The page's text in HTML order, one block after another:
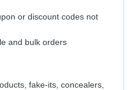
or discount codes not
and bulk orders
fake-its, concealers,